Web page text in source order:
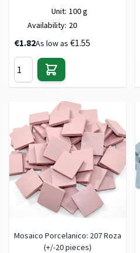
Unit: 100 g
Availability: 20
€1.82As low as €1.55
Mosaico Porcelanico: 207 Roza
(+/-20 pieces)